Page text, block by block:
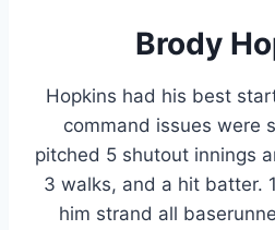
Brody
Hopkins had his best
command issues were
pitched 5 shutout innings
3 walks, and a hit batter.
him strand all